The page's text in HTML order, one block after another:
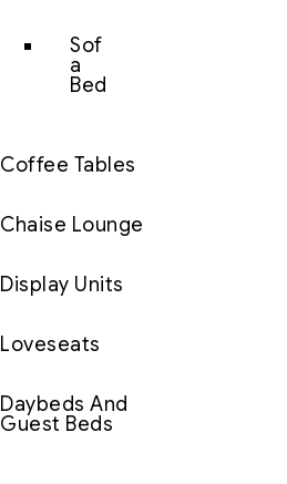
Sof
a
Bed
Coffee Tables
Chaise Lounge
Display Units
Loveseats
Daybeds And
Guest Beds